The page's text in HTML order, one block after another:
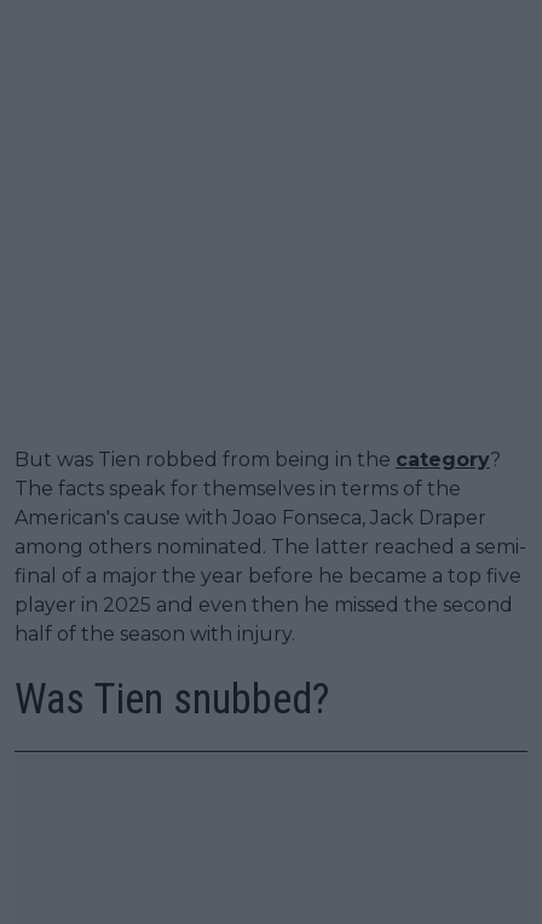
But was Tien robbed from being in the category?
The facts speak for themselves in terms of the
American's cause with Joao Fonseca, Jack Draper
among others nominated. The latter reached a semi-
final of a major the year before he became a top five
player in 2025 and even then he missed the second
half of the season with injury.
Was Tien snubbed?